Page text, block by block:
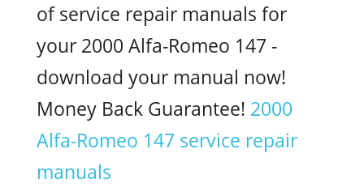
of service repair manuals for
your 2000 Alfa-Romeo 147 -
download your manual now!
Money Back Guarantee! 2000
Alfa-Romeo 147 service repair
manuals